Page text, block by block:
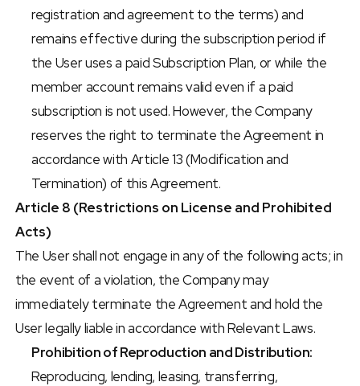
registration and agreement to the terms) and
remains effective during the subscription period if
the User uses a paid Subscription Plan, or while the
member account remains valid even if a paid
subscription is not used. However, the Company
reserves the right to terminate the Agreement in
accordance with Article 13 (Modification and
Termination) of this Agreement.
Article 8 (Restrictions on License and Prohibited
Acts)
The User shall not engage in any of the following acts; in
the event of a violation, the Company may
immediately terminate the Agreement and hold the
User legally liable in accordance with Relevant Laws.
Prohibition of Reproduction and Distribution:
Reproducing, lending, leasing, transferring,